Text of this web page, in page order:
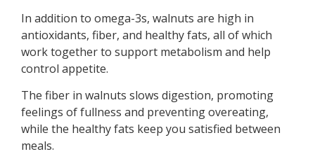
In addition to omega-3s, walnuts are high in
antioxidants, fiber, and healthy fats, all of which
work together to support metabolism and help
control appetite.
The fiber in walnuts slows digestion, promoting
feelings of fullness and preventing overeating,
while the healthy fats keep you satisfied between
meals.